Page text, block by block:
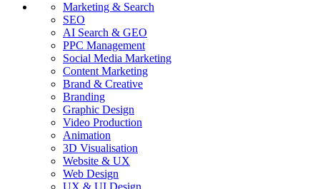
Marketing & Search
SEO
AI Search & GEO
PPC Management
Social Media Marketing
Content Marketing
Brand & Creative
Branding
Graphic Design
Video Production
Animation
3D Visualisation
Website & UX
Web Design
UX & UI Design